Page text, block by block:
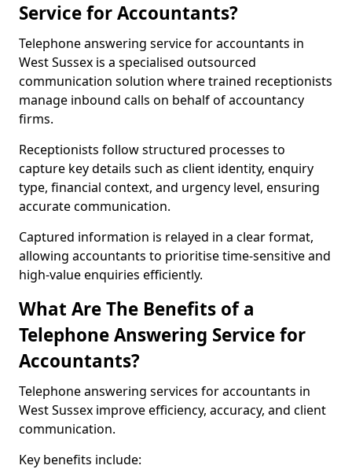
Service for Accountants?
Telephone answering service for accountants in
West Sussex is a specialised outsourced
communication solution where trained receptionists
manage inbound calls on behalf of accountancy
firms.
Receptionists follow structured processes to
capture key details such as client identity, enquiry
type, financial context, and urgency level, ensuring
accurate communication.
Captured information is relayed in a clear format,
allowing accountants to prioritise time-sensitive and
high-value enquiries efficiently.
What Are The Benefits of a
Telephone Answering Service for
Accountants?
Telephone answering services for accountants in
West Sussex improve efficiency, accuracy, and client
communication.
Key benefits include: